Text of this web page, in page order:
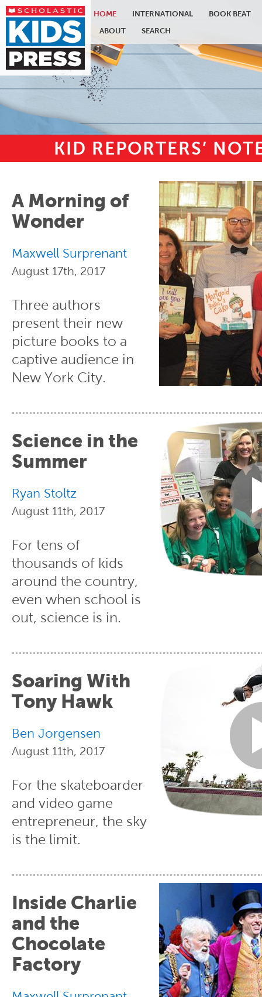
Skip to main content
HOME INTERNATIONAL
BOOK BEAT
ABOUT
SEARCH
KID REPORTERS’
A Morning of
Wonder
Maxwell Surprenant
August 17th, 2017
Three authors
present their new
picture books to a
captive audience in
New York City.
Science in the
Summer
Ryan Stoltz
August 11th, 2017
For tens of
thousands of kids
around the country,
even when school is
out, science is in.
Soaring With
Tony Hawk
Ben Jorgensen
August 11th, 2017
For the skateboarder
and video game
entrepreneur, the sky
is the limit.
Inside Charlie
and the
Chocolate
Factory